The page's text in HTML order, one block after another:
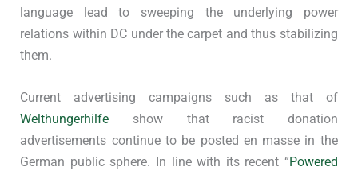
language lead to sweeping the underlying power
relations within DC under the carpet and thus stabilizing
them.
Current advertising campaigns such as that of
Welthungerhilfe show that racist donation
advertisements continue to be posted en masse in the
German public sphere. In line with its recent “Powered